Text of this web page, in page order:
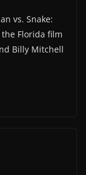
vs. Snake:
Florida film
Billy Mitchell